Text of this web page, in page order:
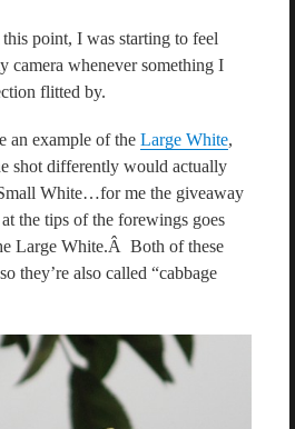
point, I was starting to feel
camera whenever something I
flitted by.
an example of the Large White,
shot differently would actually
White…for me the giveaway
the tips of the forewings goes
Large White.Â Both of these
they’re also called “cabbage